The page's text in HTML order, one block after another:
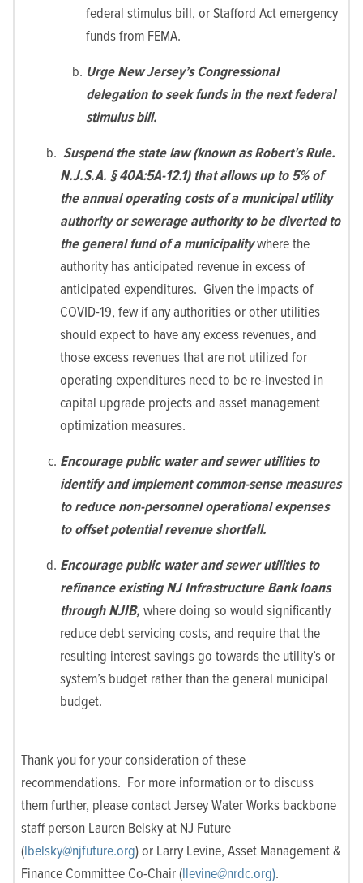
federal stimulus bill, or Stafford Act emergency
funds from FEMA.
Urge New Jersey’s Congressional
delegation to seek funds in the next federal
stimulus bill.
Suspend the state law (known as Robert’s Rule.
N.J.S.A. § 40A:5A-12.1) that allows up to 5% of
the annual operating costs of a municipal utility
authority or sewerage authority to be diverted to
the general fund of a municipalitywhere the
authority has anticipated revenue in excess of
anticipated expenditures. Given the impacts of
COVID-19, few if any authorities or other utilities
should expect to have any excess revenues, and
those excess revenues that are not utilized for
operating expenditures need to be re-invested in
capital upgrade projects and asset management
optimization measures.
Encourage public water and sewer utilities to
identify and implement common-sense measures
to reduce non-personnel operational expenses
to offset potential revenue shortfall.
Encourage public water and sewer utilities to
refinance existing NJ Infrastructure Bank loans
through NJIB, where doing so would significantly
reduce debt servicing costs, and require that the
resulting interest savings go towards the utility’s or
system’s budget rather than the general municipal
budget.
Thank you for your consideration of these
recommendations. For more information or to discuss
them further, please contact Jersey Water Works backbone
staff person Lauren Belsky at NJ Future
(lbelsky@njfuture.org) or Larry Levine, Asset Management &
Finance Committee Co-Chair (llevine@nrdc.org).